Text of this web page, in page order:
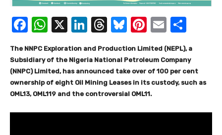
F
c
e
b
W
at
s
A
X
Li
k
e
dI
T
e
a
d
Bl
e
sk
y
Pi
er
e
st
E
ail ar
e
The NNPC Exploration and Production Limited (NEPL), a
Subsidiary of the Nigeria National Petroleum Company
(NNPC) Limited, has announced take over of 100 per cent
ownership of eight Oil Mining Leases in its custody, such as
OML13, OML119 and the controversial OML11.